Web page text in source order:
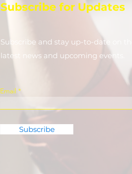
Subscribe for Updates
Subscribe and stay up-to-​date on the
latest news and upcoming events.
Email
Subscribe